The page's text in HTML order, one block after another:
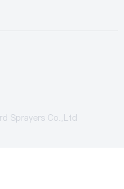
Sprayers Co.,Ltd